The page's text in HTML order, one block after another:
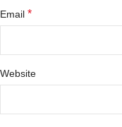
Email *
Website